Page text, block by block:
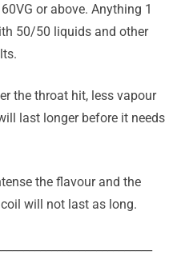
or above. Anything 1
50/50 liquids and other
the throat hit, less vapour
last longer before it needs
the flavour and the
will not last as long.